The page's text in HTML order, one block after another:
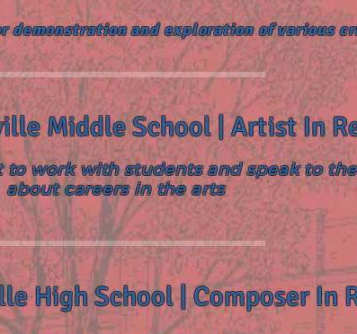
demonstration and exploration of various
Middle School | Artist In
to work with students and speak to
about careers in the arts
High School | Composer In